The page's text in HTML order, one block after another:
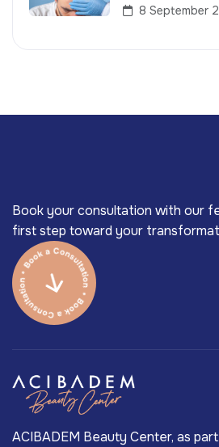
8 September
Book your consultation with our
first step toward your
ACIBADEM Beauty Center, as